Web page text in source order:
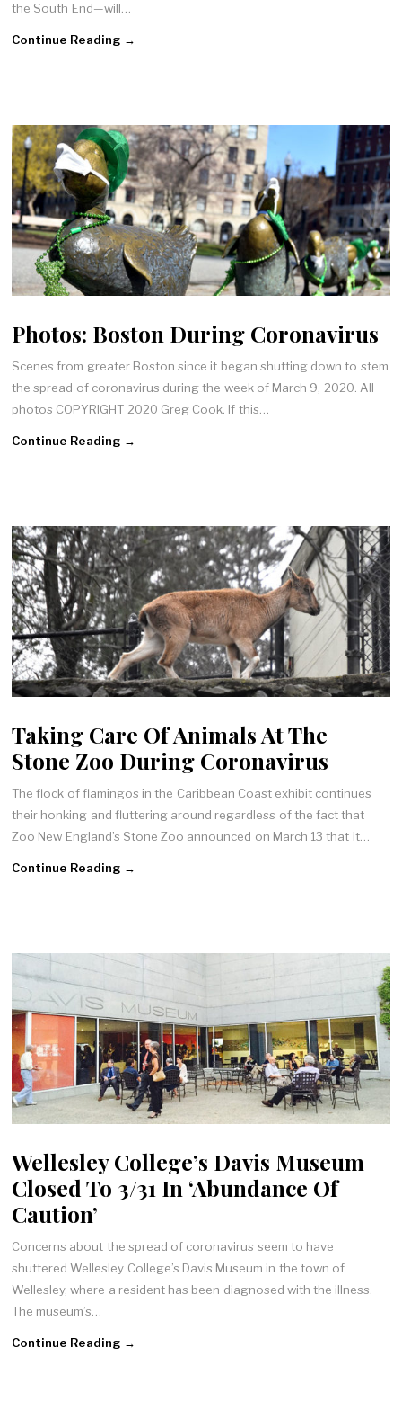
the South End—will…
Continue Reading →
Photos: Boston During Coronavirus
Scenes from greater Boston since it began shutting down to stem
the spread of coronavirus during the week of March 9, 2020. All
photos COPYRIGHT 2020 Greg Cook. If this…
Continue Reading →
Taking Care Of Animals At The
Stone Zoo During Coronavirus
The flock of flamingos in the Caribbean Coast exhibit continues
their honking and fluttering around regardless of the fact that
Zoo New England’s Stone Zoo announced on March 13 that it…
Continue Reading →
Wellesley College’s Davis Museum
Closed To 3/31 In ‘Abundance Of
Caution’
Concerns about the spread of coronavirus seem to have
shuttered Wellesley College’s Davis Museum in the town of
Wellesley, where a resident has been diagnosed with the illness.
The museum’s…
Continue Reading →